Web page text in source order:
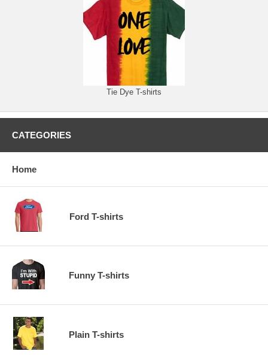
Tie Dye T-shirts
CATEGORIES
Home
Ford T-shirts
Funny T-shirts
Plain T-shirts